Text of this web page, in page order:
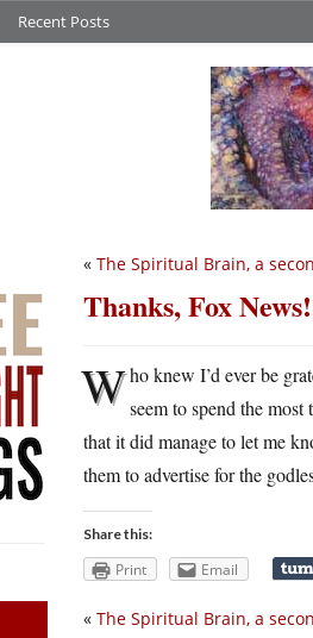
Recent Posts
« The Spiritual Brain, a
Thanks, Fox News!
Who knew I’d ever be
seem to spend the
that it did manage to let me
them to advertise for the
Share this:
Print Email
« The Spiritual Brain, a